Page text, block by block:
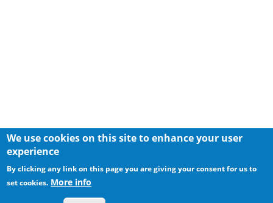
We use cookies on this site to enhance your user
experience
By clicking any link on this page you are giving your consent for us to
set cookies. More info